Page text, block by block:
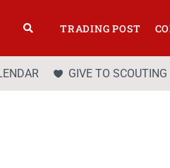
TRADING POST
GIVE TO SCOUTING